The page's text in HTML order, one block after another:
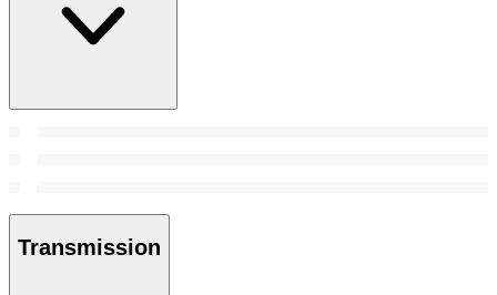
Transmission